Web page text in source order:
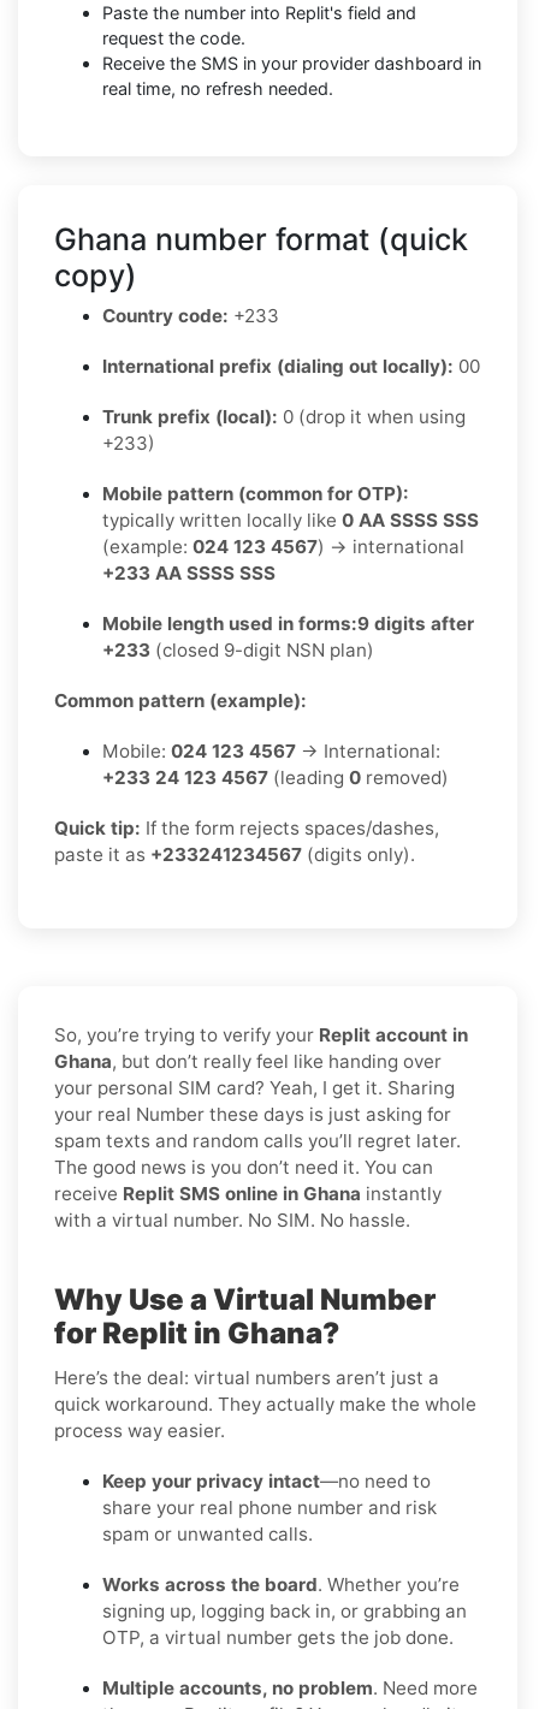
Paste the number into Replit's field and
request the code.
Receive the SMS in your provider dashboard in
real time, no refresh needed.
Ghana number format (quick
copy)
Country code: +233
International prefix (dialing out locally): 00
Trunk prefix (local): 0 (drop it when using
+233)
Mobile pattern (common for OTP):
typically written locally like 0 AA SSSS SSS
(example: 024 123 4567) → international
+233 AA SSSS SSS
Mobile length used in forms:9 digits after
+233 (closed 9-digit NSN plan)
Common pattern (example):
Mobile: 024 123 4567 → International:
+233 24 123 4567 (leading 0 removed)
Quick tip: If the form rejects spaces/dashes,
paste it as +233241234567 (digits only).
So, you’re trying to verify your Replit account in
Ghana, but don’t really feel like handing over
your personal SIM card? Yeah, I get it. Sharing
your real Number these days is just asking for
spam texts and random calls you’ll regret later.
The good news is you don’t need it. You can
receive Replit SMS online in Ghana instantly
with a virtual number. No SIM. No hassle.
Why Use a Virtual Number
for Replit in Ghana?
Here’s the deal: virtual numbers aren’t just a
quick workaround. They actually make the whole
process way easier.
Keep your privacy intact—no need to
share your real phone number and risk
spam or unwanted calls.
Works across the board. Whether you’re
signing up, logging back in, or grabbing an
OTP, a virtual number gets the job done.
Multiple accounts, no problem. Need more